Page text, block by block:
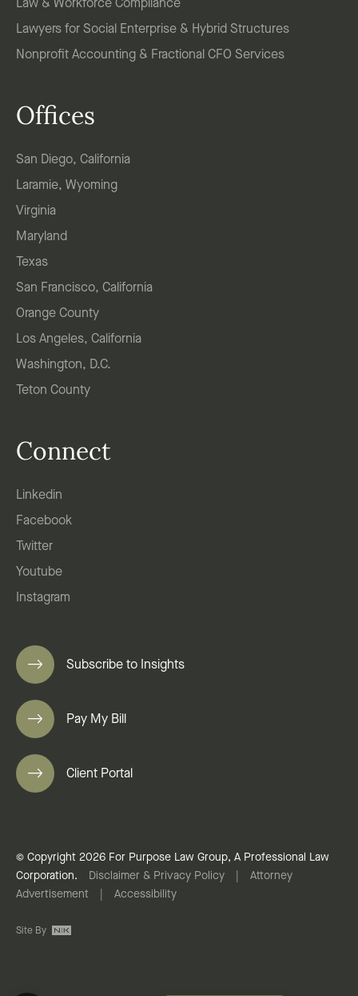
Law & Workforce Compliance
Lawyers for Social Enterprise & Hybrid Structures
Nonprofit Accounting & Fractional CFO Services
Offices
San Diego, California
Laramie, Wyoming
Virginia
Maryland
Texas
San Francisco, California
Orange County
Los Angeles, California
Washington, D.C.
Teton County
Connect
Linkedin
Facebook
Twitter
Youtube
Instagram
Subscribe to Insights
Pay My Bill
Client Portal
© Copyright 2026 For Purpose Law Group, A Professional Law
Corporation.
Disclaimer & Privacy Policy
Attorney
Advertisement
Accessibility
Site By